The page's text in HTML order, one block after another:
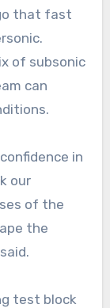
that fast
of subsonic
can
in
our
of the
the
test block